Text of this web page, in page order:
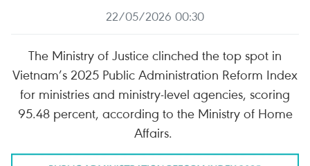
22/05/2026 00:30
The Ministry of Justice clinched the top spot in
Vietnam’s 2025 Public Administration Reform Index
for ministries and ministry-level agencies, scoring
95.48 percent, according to the Ministry of Home
Affairs.